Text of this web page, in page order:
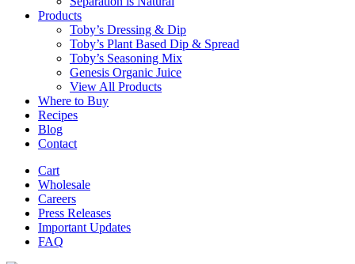
Products
Toby’s Dressing & Dip
Toby’s Plant Based Dip & Spread
Toby’s Seasoning Mix
Genesis Organic Juice
View All Products
Where to Buy
Recipes
Blog
Contact
Cart
Wholesale
Careers
Press Releases
Important Updates
FAQ